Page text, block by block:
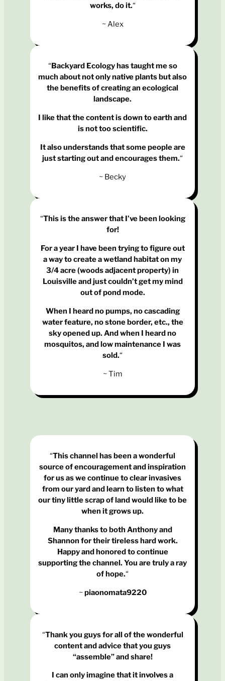
works, do it.“
~ Alex
“ Backyard Ecology has taught me so
much about not only native plants but also
the benefits of creating an ecological
landscape.
I like that the content is down to earth and
is not too scientific.
It also understands that some people are
just starting out and encourages them.“
~ Becky
“This is the answer that I’ve been looking
for!
For a year I have been trying to figure out
a way to create a wetland habitat on my
3/4 acre (woods adjacent property) in
Louisville and just couldn’t get my mind
out of pond mode.
When I heard no pumps, no cascading
water feature, no stone border, etc., the
sky opened up. And when I heard no
mosquitos, and low maintenance I was
sold.“
~ Tim
“This channel has been a wonderful
source of encouragement and inspiration
for us as we continue to clear invasives
from our yard and learn to listen to what
our tiny little scrap of land would like to be
when it grows up.
Many thanks to both Anthony and
Shannon for their tireless hard work.
Happy and honored to continue
supporting the channel. You are truly a ray
of hope.“
~piaonomata9220
“Thank you guys for all of the wonderful
content and advice that you guys
“assemble” and share!
I can only imagine that it involves a